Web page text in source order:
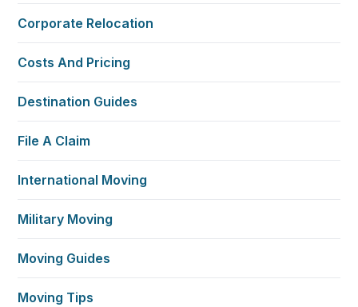
Corporate Relocation
Costs And Pricing
Destination Guides
File A Claim
International Moving
Military Moving
Moving Guides
Moving Tips